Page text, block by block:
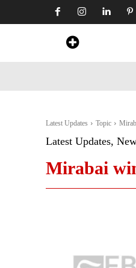
Latest Updates Topic
Latest Updates,
Mirabai